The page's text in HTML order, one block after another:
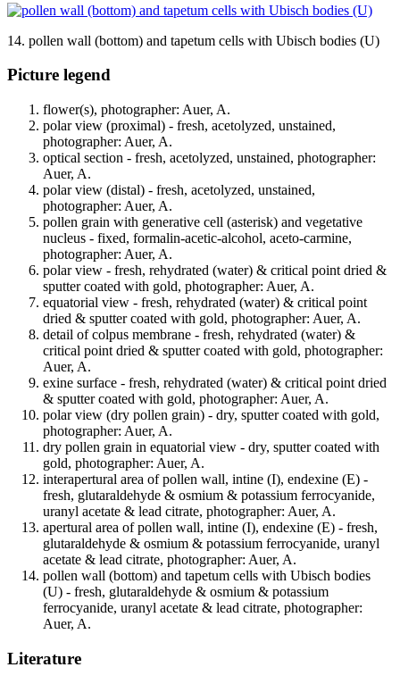
14. pollen wall (bottom) and tapetum cells with Ubisch bodies (U)
Picture legend
flower(s), photographer: Auer, A.
polar view (proximal) - fresh, acetolyzed, unstained,
photographer: Auer, A.
optical section - fresh, acetolyzed, unstained, photographer:
Auer, A.
polar view (distal) - fresh, acetolyzed, unstained,
photographer: Auer, A.
pollen grain with generative cell (asterisk) and vegetative
nucleus - fixed, formalin-acetic-alcohol, aceto-carmine,
photographer: Auer, A.
polar view - fresh, rehydrated (water) & critical point dried &
sputter coated with gold, photographer: Auer, A.
equatorial view - fresh, rehydrated (water) & critical point
dried & sputter coated with gold, photographer: Auer, A.
detail of colpus membrane - fresh, rehydrated (water) &
critical point dried & sputter coated with gold, photographer:
Auer, A.
exine surface - fresh, rehydrated (water) & critical point dried
& sputter coated with gold, photographer: Auer, A.
polar view (dry pollen grain) - dry, sputter coated with gold,
photographer: Auer, A.
dry pollen grain in equatorial view - dry, sputter coated with
gold, photographer: Auer, A.
interapertural area of pollen wall, intine (I), endexine (E) -
fresh, glutaraldehyde & osmium & potassium ferrocyanide,
uranyl acetate & lead citrate, photographer: Auer, A.
apertural area of pollen wall, intine (I), endexine (E) - fresh,
glutaraldehyde & osmium & potassium ferrocyanide, uranyl
acetate & lead citrate, photographer: Auer, A.
pollen wall (bottom) and tapetum cells with Ubisch bodies
(U) - fresh, glutaraldehyde & osmium & potassium
ferrocyanide, uranyl acetate & lead citrate, photographer:
Auer, A.
Literature